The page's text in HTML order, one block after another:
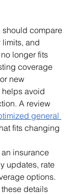
should compare
and
longer fits
coverage
new
avoid
A review
general
fits changing
an insurance
updates, rate
options.
details